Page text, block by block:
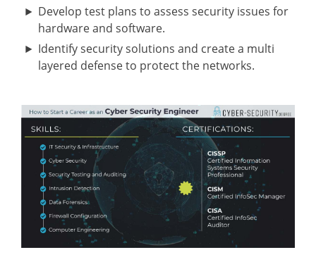
Develop test plans to assess security issues for
hardware and software.
Identify security solutions and create a multi
layered defense to protect the networks.